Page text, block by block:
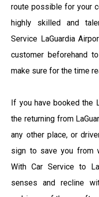
route possible for your
highly skilled and
Service LaGuardia
customer beforehand
make sure for the time
If you have booked the
the returning from
any other place, or
sign to save you from
With Car Service to
senses and recline